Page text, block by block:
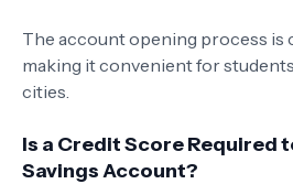
The account opening process is
making it convenient for
cities.
Is a Credit Score Required
Savings Account?